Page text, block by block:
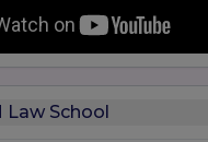
Law School